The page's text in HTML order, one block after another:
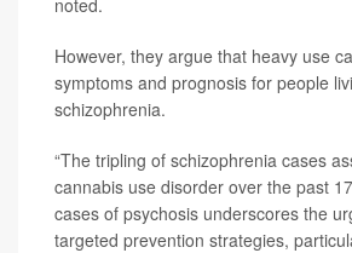
noted.
However, they argue that heavy use
symptoms and prognosis for people
schizophrenia.
“The tripling of schizophrenia cases
cannabis use disorder over the past
cases of psychosis underscores the
targeted prevention strategies,